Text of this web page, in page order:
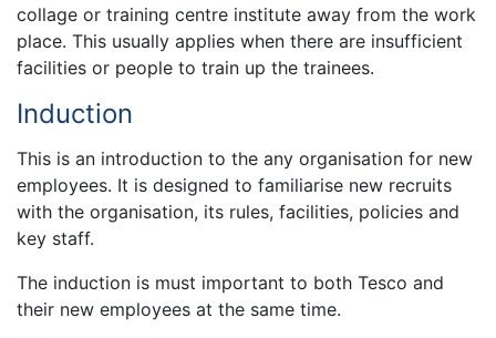
collage or training centre institute away from the work
place. This usually applies when there are insufficient
facilities or people to train up the trainees.
Induction
This is an introduction to the any organisation for new
employees. It is designed to familiarise new recruits
with the organisation, its rules, facilities, policies and
key staff.
The induction is must important to both Tesco and
their new employees at the same time.